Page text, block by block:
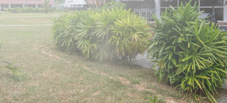
Our Bungalows